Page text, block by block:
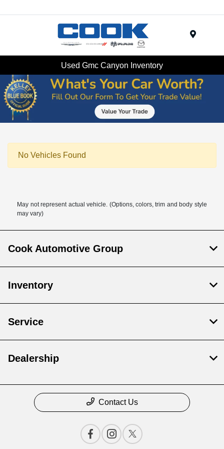
Used Gmc Canyon Inventory
No Vehicles Found
May not represent actual vehicle. (Options, colors, trim and body style
may vary)
Cook Automotive Group
Inventory
Service
Dealership
Contact Us